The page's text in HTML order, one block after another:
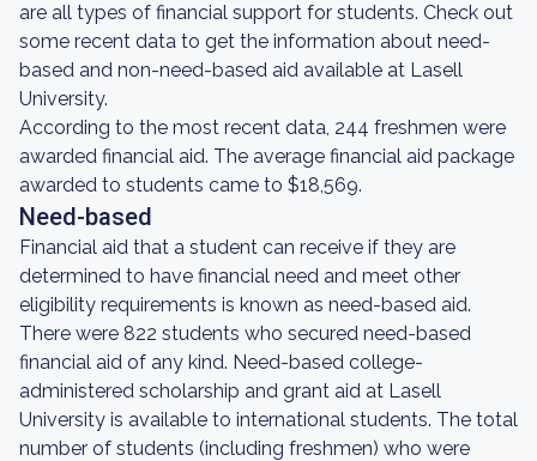
are all types of financial support for students. Check out
some recent data to get the information about need-
based and non-need-based aid available at Lasell
University.
According to the most recent data, 244 freshmen were
awarded financial aid. The average financial aid package
awarded to students came to $18,569.
Need-based
Financial aid that a student can receive if they are
determined to have financial need and meet other
eligibility requirements is known as need-based aid.
There were 822 students who secured need-based
financial aid of any kind. Need-based college-
administered scholarship and grant aid at Lasell
University is available to international students. The total
number of students (including freshmen) who were